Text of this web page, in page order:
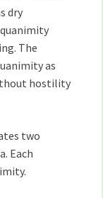
dry
The
as
hostility
two
Each